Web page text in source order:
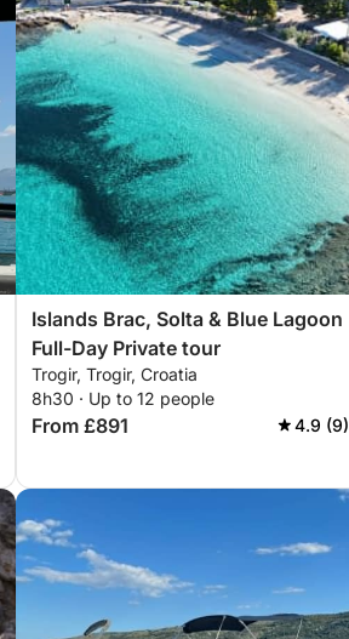
Islands Brac, Solta & Blue Lagoon
Full-Day Private tour
Trogir, Trogir, Croatia
8h30 · Up to 12 people
From £891 4.9 (9)